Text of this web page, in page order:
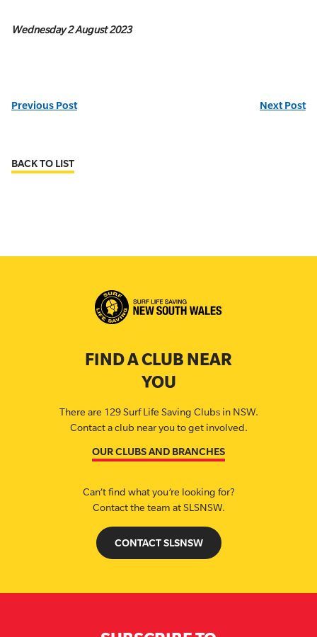
Wednesday 2 August 2023
Previous Post Next Post
BACK TO LIST
FIND A CLUB NEAR
YOU
There are 129 Surf Life Saving Clubs in NSW.
Contact a club near you to get involved.
OUR CLUBS AND BRANCHES
Can’t find what you’re looking for?
Contact the team at SLSNSW.
CONTACT SLSNSW